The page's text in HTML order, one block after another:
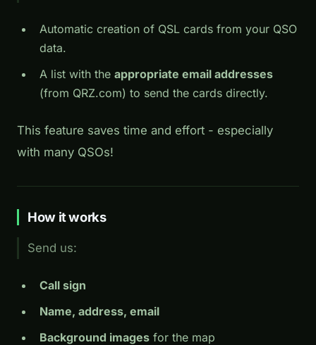
Automatic creation of QSL cards from your QSO
data.
A list with the appropriate email addresses
(from QRZ.com) to send the cards directly.
This feature saves time and effort - especially
with many QSOs!
How it works
Send us:
Call sign
Name, address, email
Background images for the map